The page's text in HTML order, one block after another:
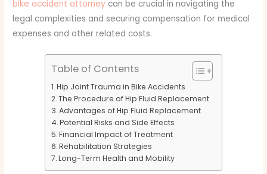
bike accident attorney can be crucial in navigating the
legal complexities and securing compensation for medical
expenses and other related costs.
Table of Contents
Hip Joint Trauma in Bike Accidents
The Procedure of Hip Fluid Replacement
Advantages of Hip Fluid Replacement
Potential Risks and Side Effects
Financial Impact of Treatment
Rehabilitation Strategies
Long-Term Health and Mobility